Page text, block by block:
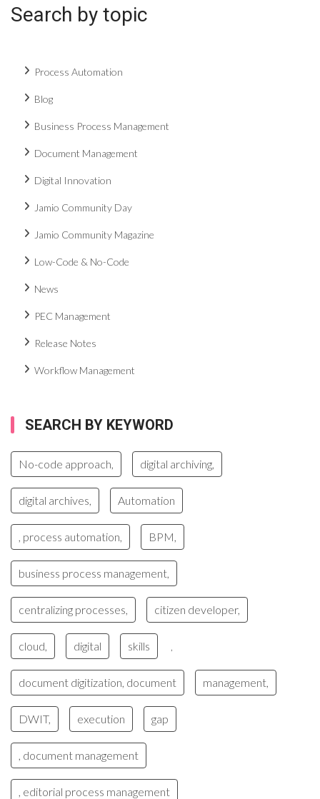
Search by topic
Process Automation
Blog
Business Process Management
Document Management
Digital Innovation
Jamio Community Day
Jamio Community Magazine
Low-Code & No-Code
News
PEC Management
Release Notes
Workflow Management
SEARCH BY KEYWORD
No-code approach, digital archiving,
digital archives, Automation
, process automation, BPM,
business process management,
centralizing processes, citizen developer,
cloud, digital skills
document digitization, document management,
DWIT, execution gap
, document management
, editorial process management